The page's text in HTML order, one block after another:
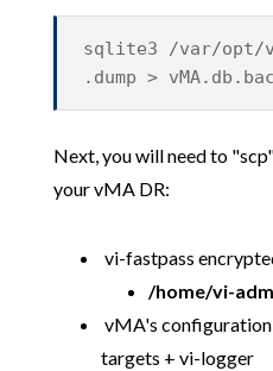
sqlite3 /var/opt/
.dump >
Next, you will need to
your vMA DR:
vi-fastpass
/home/vi-
vMA's
targets + vi-logger